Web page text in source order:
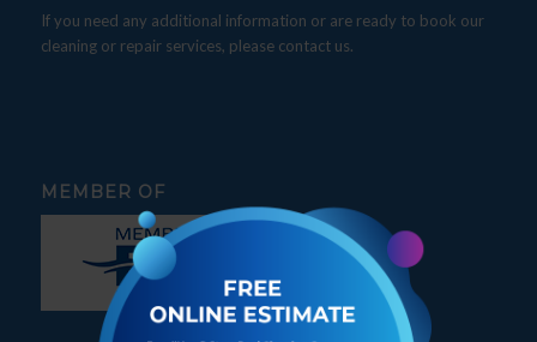
If you need any additional information or are ready to book our
cleaning or repair services, please contact us.
MEMBER OF